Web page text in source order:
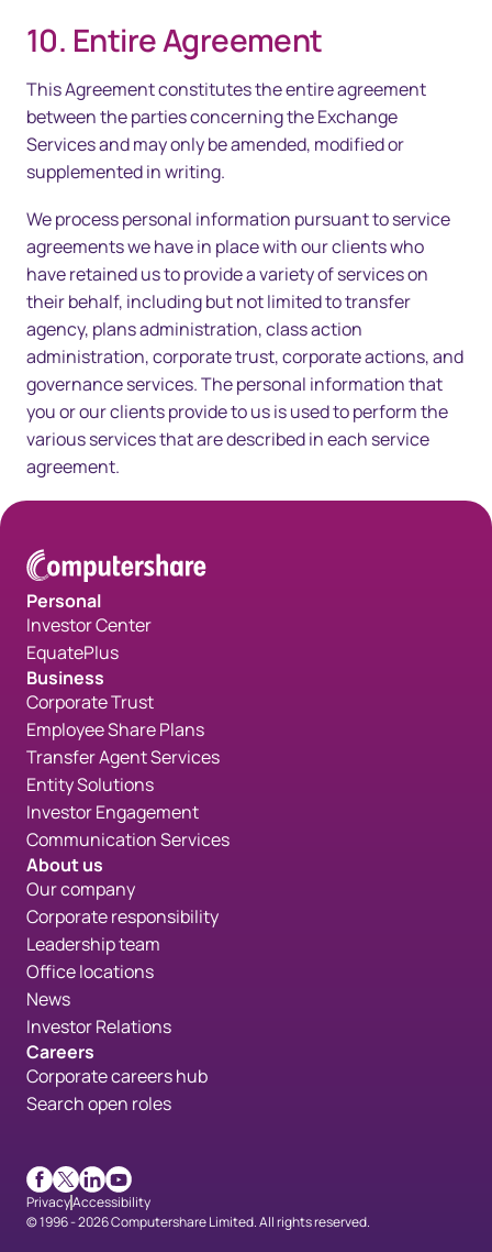
10. Entire Agreement
This Agreement constitutes the entire agreement
between the parties concerning the Exchange
Services and may only be amended, modified or
supplemented in writing.
We process personal information pursuant to service
agreements we have in place with our clients who
have retained us to provide a variety of services on
their behalf, including but not limited to transfer
agency, plans administration, class action
administration, corporate trust, corporate actions, and
governance services. The personal information that
you or our clients provide to us is used to perform the
various services that are described in each service
agreement.
Personal
Investor Center
EquatePlus
Business
Corporate Trust
Employee Share Plans
Transfer Agent Services
Entity Solutions
Investor Engagement
Communication Services
About us
Our company
Corporate responsibility
Leadership team
Office locations
News
Investor Relations
Careers
Corporate careers hub
Search open roles
Facebook
X LinkedInYoutube
PrivacyAccessibility
© 1996 - 2026 Computershare Limited. All rights reserved.